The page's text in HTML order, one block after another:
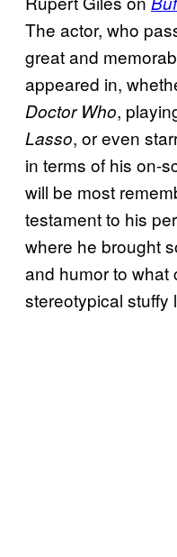
The actor, who
great and
appeared in,
Doctor Who,
Lasso, or even
in terms of his on-
will be most
testament to his
where he brought
and humor to what
stereotypical stuffy